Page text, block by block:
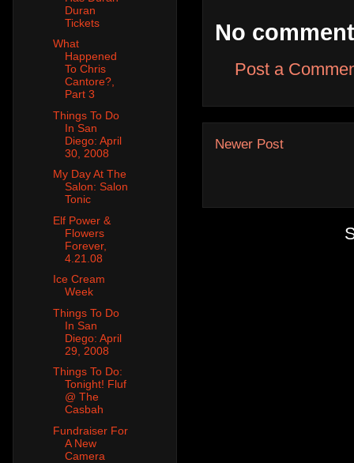
No
Post a
Newer Post
Duran
Tickets
What
Happened
To Chris
Cantore?,
Part 3
Things To Do
In San
Diego: April
30, 2008
My Day At The
Salon: Salon
Tonic
Elf Power &
Flowers
Forever,
4.21.08
Ice Cream
Week
Things To Do
In San
Diego: April
29, 2008
Things To Do:
Tonight! Fluf
@ The
Casbah
Fundraiser For
A New
Camera